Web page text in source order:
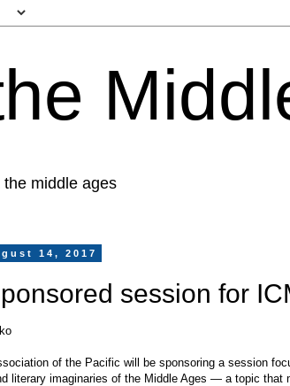
middle ages
14, 2017
session for
of the Pacific will be sponsoring a session
literary imaginaries of the Middle Ages — a topic that